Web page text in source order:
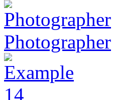
Photographer